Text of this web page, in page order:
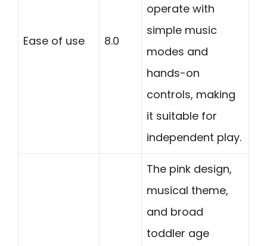
Ease of use 8.0
operate with
simple music
modes and
hands-on
controls, making
it suitable for
independent play.
The pink design,
musical theme,
and broad
toddler age